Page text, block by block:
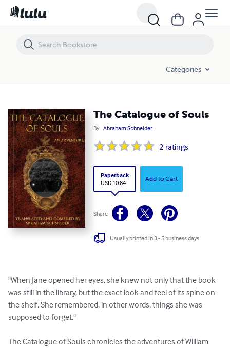
Categories
The Catalogue of Souls
By Abraham Schneider
2 ratings
Paperback
USD 10.84
Add to Cart
Share
Usually printed in 3 - 5 business days
"When Jane opened her eyes, she knew not only that the book
was still in the library, but the exact look and feel of its spine on
the shelf. She remembered, in other words, things she was
supposed to forget."
The Catalogue of Souls chronicles the adventures of William
The Catalogue of Souls